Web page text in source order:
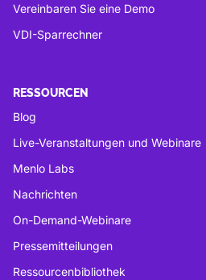
Vereinbaren Sie eine Demo
VDI-Sparrechner
RESSOURCEN
Blog
Live-Veranstaltungen und Webinare
Menlo Labs
Nachrichten
On-Demand-Webinare
Pressemitteilungen
Ressourcenbibliothek